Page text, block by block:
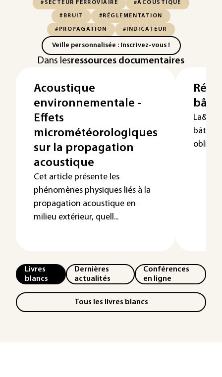
#SECTEUR FERROVIAIRE #ACOUSTIQUE
#BRUIT #RÉGLEMENTATION
#PROPAGATION #INDICATEUR
Veille personnalisée : Inscrivez-vous !
Dans lesressources documentaires
Acoustique
environnementale -
Effets
micrométéorologiques
sur la propagation
acoustique
Cet article présente les
phénomènes physiques liés à la
propagation acoustique en
milieu extérieur, quell...
Livres
blancs
Dernières
actualités
Conférences
en ligne
Tous les livres blancs